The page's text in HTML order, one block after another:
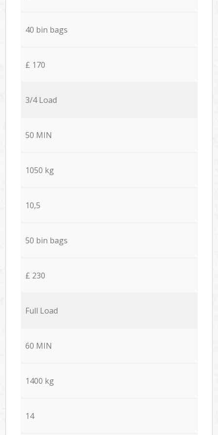
40 bin bags
£ 170
3/4 Load
50 MIN
1050 kg
10,5
50 bin bags
£ 230
Full Load
60 MIN
1400 kg
14